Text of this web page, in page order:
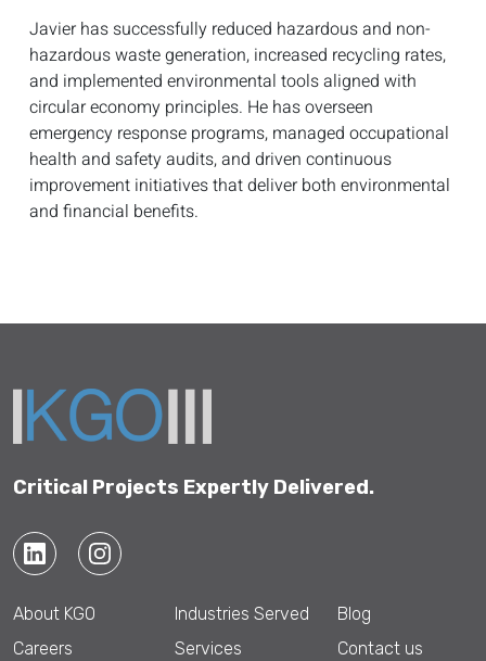
Javier has successfully reduced hazardous and non-
hazardous waste generation, increased recycling rates,
and implemented environmental tools aligned with
circular economy principles. He has overseen
emergency response programs, managed occupational
health and safety audits, and driven continuous
improvement initiatives that deliver both environmental
and financial benefits.
Critical Projects Expertly Delivered.
About KGO
Careers
Industries Served
Services
Blog
Contact us